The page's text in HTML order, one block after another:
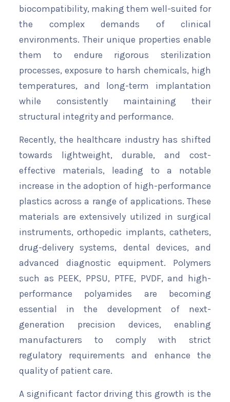
biocompatibility, making them well-suited for
the complex demands of clinical
environments. Their unique properties enable
them to endure rigorous sterilization
processes, exposure to harsh chemicals, high
temperatures, and long-term implantation
while consistently maintaining their
structural integrity and performance.
Recently, the healthcare industry has shifted
towards lightweight, durable, and cost-
effective materials, leading to a notable
increase in the adoption of high-performance
plastics across a range of applications. These
materials are extensively utilized in surgical
instruments, orthopedic implants, catheters,
drug-delivery systems, dental devices, and
advanced diagnostic equipment. Polymers
such as PEEK, PPSU, PTFE, PVDF, and high-
performance polyamides are becoming
essential in the development of next-
generation precision devices, enabling
manufacturers to comply with strict
regulatory requirements and enhance the
quality of patient care.
A significant factor driving this growth is the